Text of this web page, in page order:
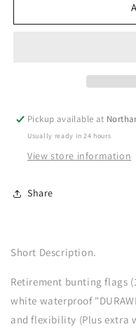
Pickup available at
Usually ready in 24 hours
View store information
Share
Short Description.
Retirement bunting flags
white waterproof
and flexibility (Plus extra